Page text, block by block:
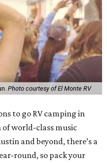
Photo courtesy of El Monte RV
to go RV camping in
of world-class music
and beyond, there’s a
round, so pack your